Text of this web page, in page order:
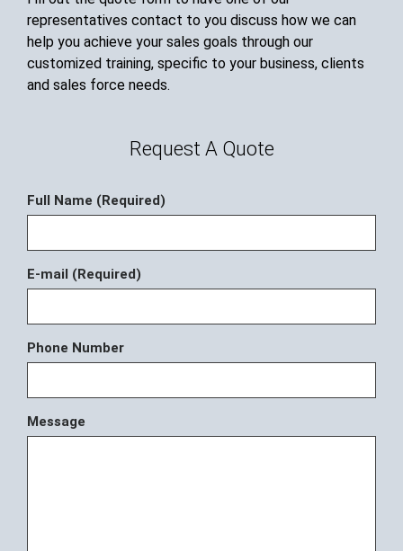
representatives contact to you discuss how we can
help you achieve your sales goals through our
customized training, specific to your business, clients
and sales force needs.
Request A Quote
Full Name (Required)
E-mail (Required)
Phone Number
Message